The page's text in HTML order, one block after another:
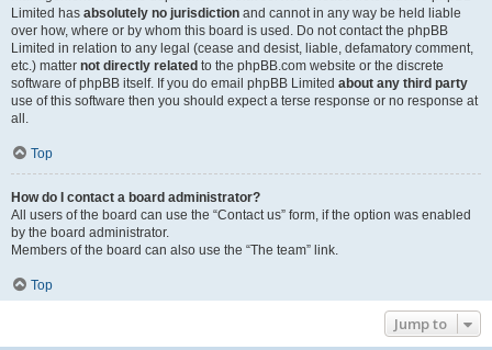
Limited has absolutely no jurisdiction and cannot in any way be held liable
over how, where or by whom this board is used. Do not contact the phpBB
Limited in relation to any legal (cease and desist, liable, defamatory comment,
etc.) matter not directly related to the phpBB.com website or the discrete
software of phpBB itself. If you do email phpBB Limited about any third party
use of this software then you should expect a terse response or no response at
all.
Top
How do I contact a board administrator?
All users of the board can use the “Contact us” form, if the option was enabled
by the board administrator.
Members of the board can also use the “The team” link.
Top
Jump to